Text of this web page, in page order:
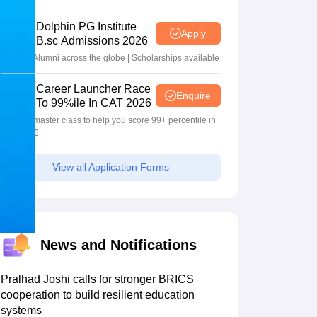
2026
Dolphin PG Institute
B.sc Admissions 2026
Apply
10000+ Alumni across the globe | Scholarships available
Career Launcher Race
To 99%ile In CAT 2026
Enquire
13-hour master class to help you score 99+ percentile in
CAT 2026
View all Application Forms
News and Notifications
Pralhad Joshi calls for stronger BRICS
cooperation to build resilient education
systems